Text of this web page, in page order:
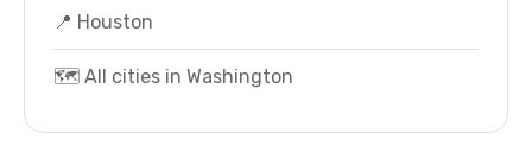
📍 Houston
🗺️ All cities in Washington